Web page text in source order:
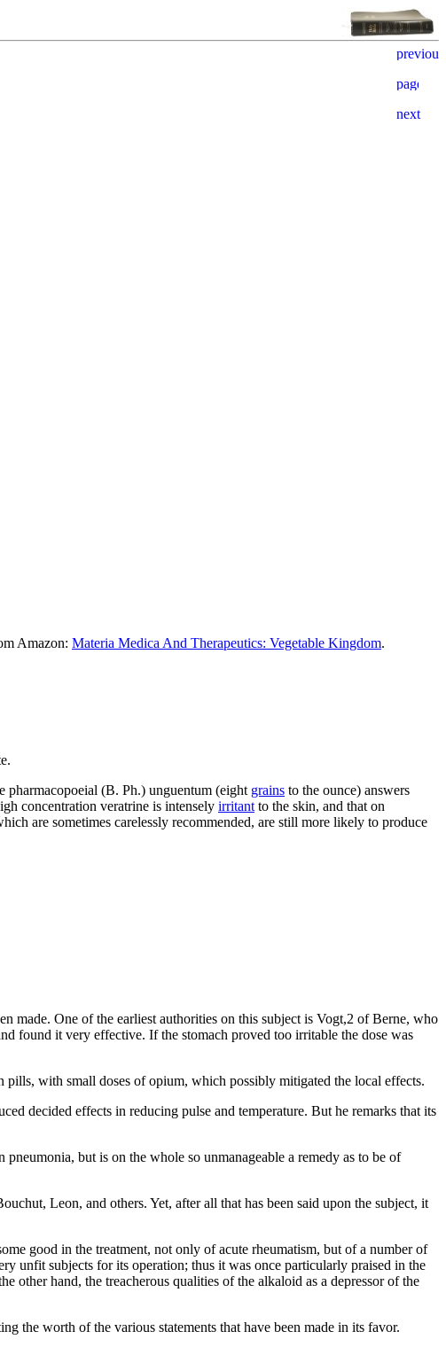
Amazon: Materia Medica And Therapeutics: Vegetable Kingdom.
pharmacopoeial (B. Ph.) unguentum (eight grains to the ounce) answers
concentration veratrine is intensely irritant to the skin, and that on
are sometimes carelessly recommended, are still more likely to produce
made. One of the earliest authorities on this subject is Vogt,2 of Berne, who
found it very effective. If the stomach proved too irritable the dose was
with small doses of opium, which possibly mitigated the local effects.
decided effects in reducing pulse and temperature. But he remarks that its
but is on the whole so unmanageable a remedy as to be of
Leon, and others. Yet, after all that has been said upon the subject, it
good in the treatment, not only of acute rheumatism, but of a number of
unfit subjects for its operation; thus it was once particularly praised in the
other hand, the treacherous qualities of the alkaloid as a depressor of the
the worth of the various statements that have been made in its favor.